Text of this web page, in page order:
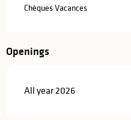
Chèques Vacances
Openings
All year 2026